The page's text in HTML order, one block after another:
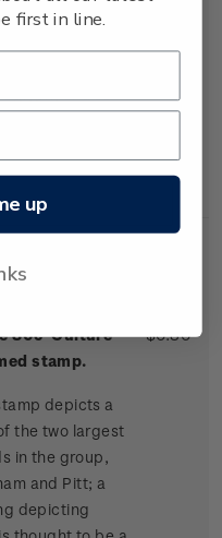
the more
or tree
80c 'Culture'
stamp.
depicts a
the two largest
in the group,
and Pitt; a
depicting
$0.80
first in line.
up